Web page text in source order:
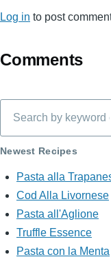
Log in to post
Comments
Newest Recipes
Pasta alla
Cod Alla Livornese
Pasta all'Aglione
Truffle Essence
Pasta con la Menta